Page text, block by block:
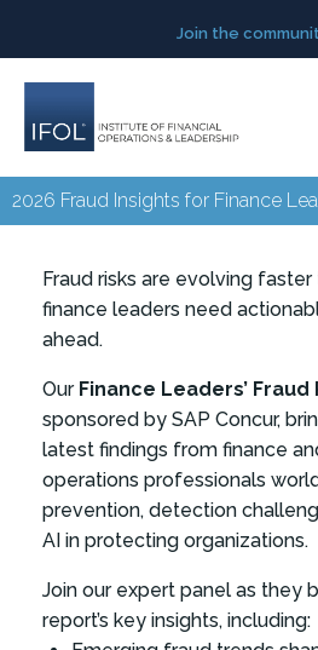
to
Join the
2026 Fraud Insights for Finance
Fraud risks are evolving faster
finance leaders need
ahead.
Our Finance Leaders’
sponsored by SAP Concur,
latest findings from finance
operations professionals
prevention, detection
AI in protecting organizations.
Join our expert panel as they
report’s key insights, including: